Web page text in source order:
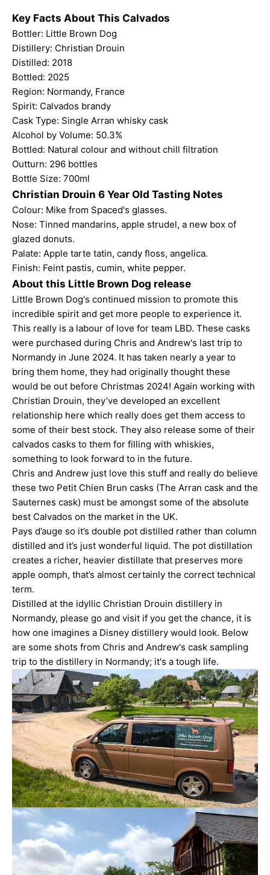
Key Facts About This Calvados
Bottler: Little Brown Dog
Distillery: Christian Drouin
Distilled: 2018
Bottled: 2025
Region: Normandy, France
Spirit: Calvados brandy
Cask Type: Single Arran whisky cask
Alcohol by Volume: 50.3%
Bottled: Natural colour and without chill filtration
Outturn: 296 bottles
Bottle Size: 700ml
Christian Drouin 6 Year Old Tasting Notes
Colour: Mike from Spaced's glasses.
Nose: Tinned mandarins, apple strudel, a new box of
glazed donuts.
Palate: Apple tarte tatin, candy floss, angelica.
Finish: Feint pastis, cumin, white pepper.
About this Little Brown Dog release
Little Brown Dog's continued mission to promote this
incredible spirit and get more people to experience it.
This really is a labour of love for team LBD. These casks
were purchased during Chris and Andrew's last trip to
Normandy in June 2024. It has taken nearly a year to
bring them home, they had originally thought these
would be out before Christmas 2024! Again working with
Christian Drouin, they’ve developed an excellent
relationship here which really does get them access to
some of their best stock. They also release some of their
calvados casks to them for filling with whiskies,
something to look forward to in the future.
Chris and Andrew just love this stuff and really do believe
these two Petit Chien Brun casks (The Arran cask and the
Sauternes cask) must be amongst some of the absolute
best Calvados on the market in the UK.
Pays d’auge so it’s double pot distilled rather than column
distilled and it’s just wonderful liquid. The pot distillation
creates a richer, heavier distillate that preserves more
apple oomph, that’s almost certainly the correct technical
term.
Distilled at the idyllic Christian Drouin distillery in
Normandy, please go and visit if you get the chance, it is
how one imagines a Disney distillery would look. Below
are some shots from Chris and Andrew's cask sampling
trip to the distillery in Normandy; it's a tough life.